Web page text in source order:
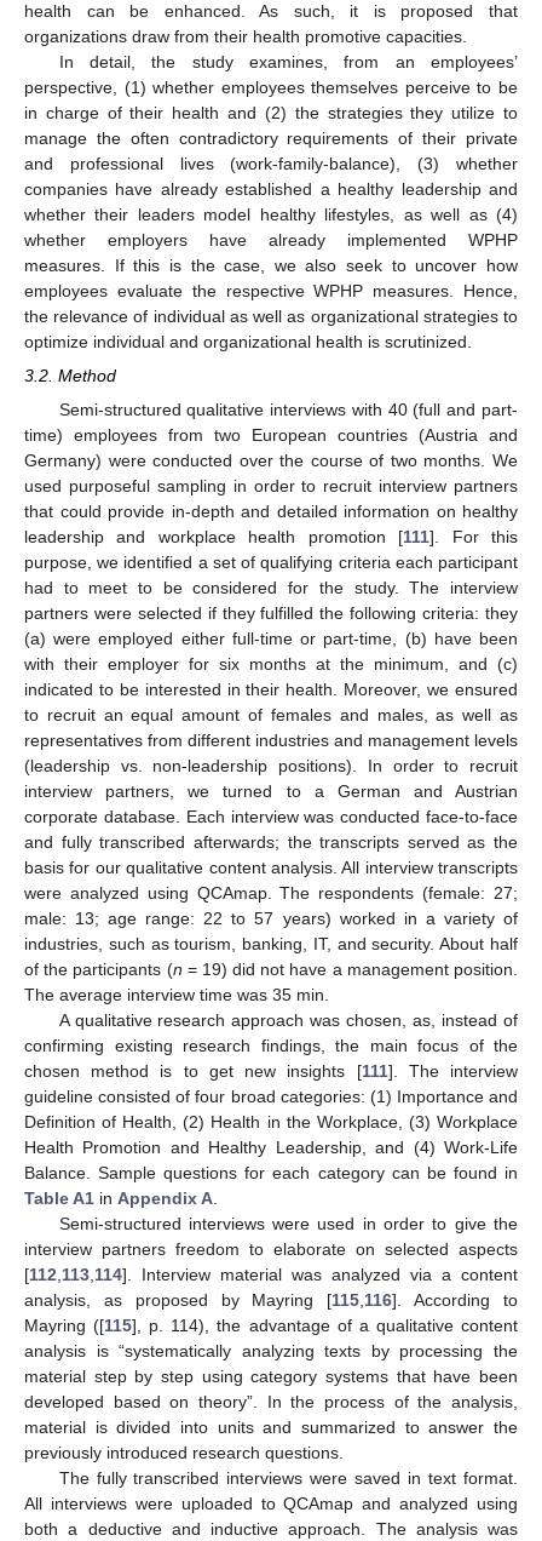
health can be enhanced. As such, it is proposed that
organizations draw from their health promotive capacities.
In detail, the study examines, from an employees’
perspective, (1) whether employees themselves perceive to be
in charge of their health and (2) the strategies they utilize to
manage the often contradictory requirements of their private
and professional lives (work-family-balance), (3) whether
companies have already established a healthy leadership and
whether their leaders model healthy lifestyles, as well as (4)
whether employers have already implemented WPHP
measures. If this is the case, we also seek to uncover how
employees evaluate the respective WPHP measures. Hence,
the relevance of individual as well as organizational strategies to
optimize individual and organizational health is scrutinized.
3.2. Method
Semi-structured qualitative interviews with 40 (full and part-
time) employees from two European countries (Austria and
Germany) were conducted over the course of two months. We
used purposeful sampling in order to recruit interview partners
that could provide in-depth and detailed information on healthy
leadership and workplace health promotion [111]. For this
purpose, we identified a set of qualifying criteria each participant
had to meet to be considered for the study. The interview
partners were selected if they fulfilled the following criteria: they
(a) were employed either full-time or part-time, (b) have been
with their employer for six months at the minimum, and (c)
indicated to be interested in their health. Moreover, we ensured
to recruit an equal amount of females and males, as well as
representatives from different industries and management levels
(leadership vs. non-leadership positions). In order to recruit
interview partners, we turned to a German and Austrian
corporate database. Each interview was conducted face-to-face
and fully transcribed afterwards; the transcripts served as the
basis for our qualitative content analysis. All interview transcripts
were analyzed using QCAmap. The respondents (female: 27;
male: 13; age range: 22 to 57 years) worked in a variety of
industries, such as tourism, banking, IT, and security. About half
of the participants (n = 19) did not have a management position.
The average interview time was 35 min.
A qualitative research approach was chosen, as, instead of
confirming existing research findings, the main focus of the
chosen method is to get new insights [111]. The interview
guideline consisted of four broad categories: (1) Importance and
Definition of Health, (2) Health in the Workplace, (3) Workplace
Health Promotion and Healthy Leadership, and (4) Work-Life
Balance. Sample questions for each category can be found in
Table A1 in Appendix A.
Semi-structured interviews were used in order to give the
interview partners freedom to elaborate on selected aspects
[112,113,114]. Interview material was analyzed via a content
analysis, as proposed by Mayring [115,116]. According to
Mayring ([115], p. 114), the advantage of a qualitative content
analysis is “systematically analyzing texts by processing the
material step by step using category systems that have been
developed based on theory”. In the process of the analysis,
material is divided into units and summarized to answer the
previously introduced research questions.
The fully transcribed interviews were saved in text format.
All interviews were uploaded to QCAmap and analyzed using
both a deductive and inductive approach. The analysis was